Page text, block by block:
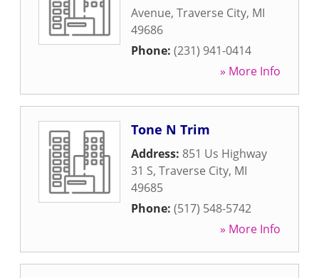
Avenue, Traverse City, MI
49686
Phone: (231) 941-0414
» More Info
Tone N Trim
Address: 851 Us Highway
31 S, Traverse City, MI
49685
Phone: (517) 548-5742
» More Info